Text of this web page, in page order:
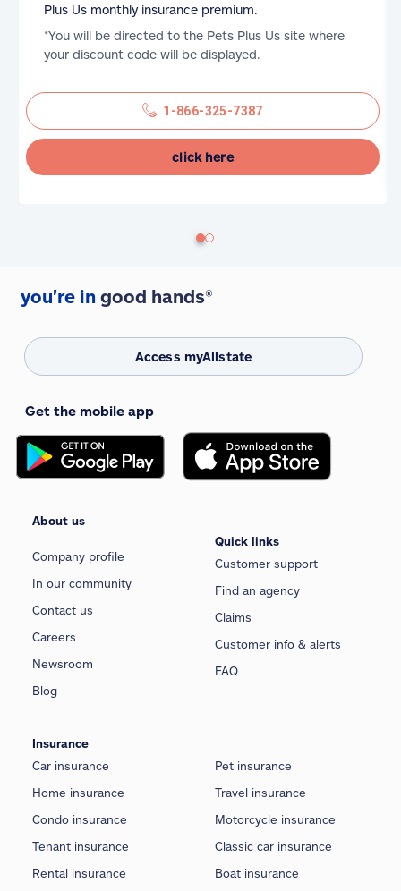
Plus Us monthly insurance premium.
*You will be directed to the Pets Plus Us site where
your discount code will be displayed.
1-866-325-7387
click here
you're in good hands®
Access myAllstate
Get the mobile app
About us
Company profile
In our community
Contact us
Careers
Newsroom
Blog
Quick links
Customer support
Find an agency
Claims
Customer info & alerts
FAQ
Insurance
Car insurance
Home insurance
Condo insurance
Tenant insurance
Rental insurance
Pet insurance
Travel insurance
Motorcycle insurance
Classic car insurance
Boat insurance